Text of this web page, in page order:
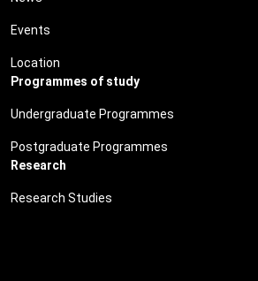
Events
Location
Programmes of study
Undergraduate Programmes
Postgraduate Programmes
Research
Research Studies